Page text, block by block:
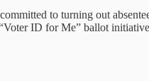
to turning out
ID for Me” ballot